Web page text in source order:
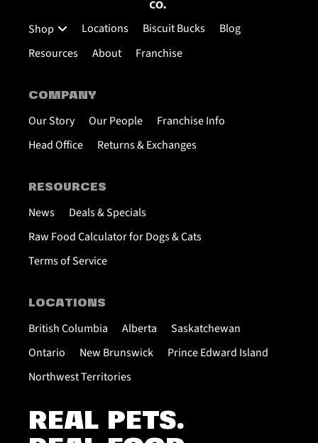
Shop Locations Biscuit Bucks
Blog
Resources
About Franchise
COMPANY
Our Story Our People
Franchise Info
Head Office
Returns & Exchanges
RESOURCES
News
Deals & Specials
Raw Food Calculator for Dogs & Cats
Terms of Service
LOCATIONS
British Columbia Alberta
Saskatchewan
Ontario
New Brunswick
Prince Edward Island
Northwest Territories
REAL PETS.